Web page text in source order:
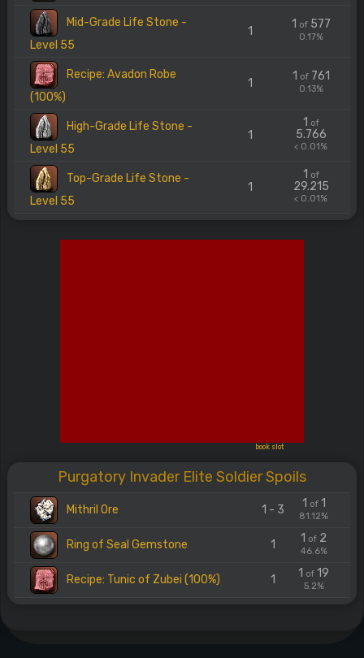
Mid-Grade Life Stone -
Level 55
1
1 of577
0.17%
Recipe: Avadon Robe
(100%)
1
1 of761
0.13%
High-Grade Life Stone -
Level 55
1
1 of
5.766
< 0.01%
Top-Grade Life Stone -
Level 55
1
1 of
29.215
< 0.01%
book slot
Purgatory Invader Elite Soldier Spoils
Mithril Ore 1 - 3 1 of1
81.12%
Ring of Seal Gemstone 1 1 of 2
46.6%
Recipe: Tunic of Zubei (100%) 1 1 of 19
5.2%